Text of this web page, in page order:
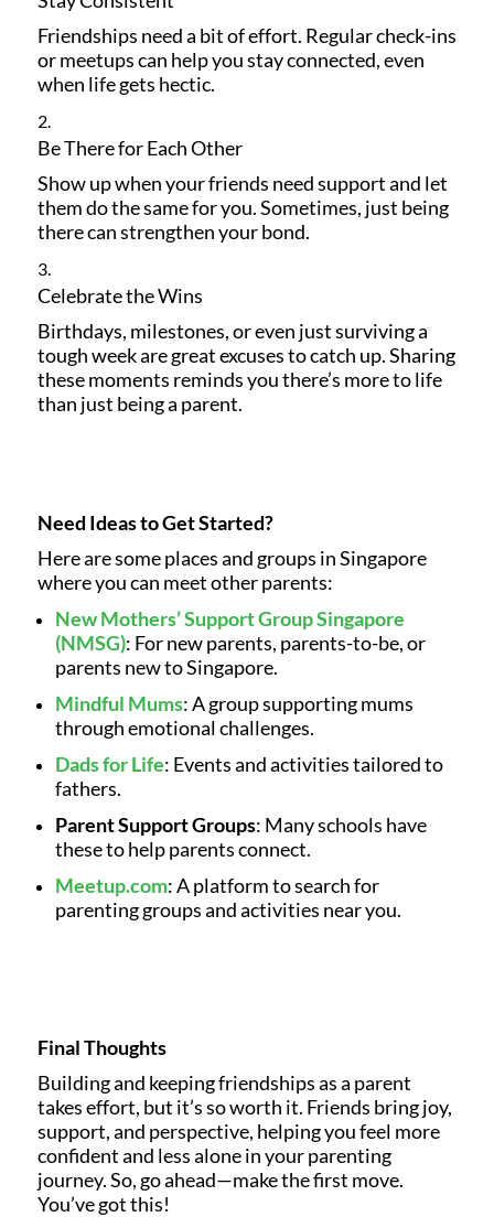
Friendships need a bit of effort. Regular check-ins
or meetups can help you stay connected, even
when life gets hectic.
Be There for Each Other
Show up when your friends need support and let
them do the same for you. Sometimes, just being
there can strengthen your bond.
Celebrate the Wins
Birthdays, milestones, or even just surviving a
tough week are great excuses to catch up. Sharing
these moments reminds you there’s more to life
than just being a parent.
Need Ideas to Get Started?
Here are some places and groups in Singapore
where you can meet other parents:
New Mothers’ Support Group Singapore
(NMSG): For new parents, parents-to-be, or
parents new to Singapore.
Mindful Mums: A group supporting mums
through emotional challenges.
Dads for Life: Events and activities tailored to
fathers.
Parent Support Groups: Many schools have
these to help parents connect.
Meetup.com: A platform to search for
parenting groups and activities near you.
Final Thoughts
Building and keeping friendships as a parent
takes effort, but it’s so worth it. Friends bring joy,
support, and perspective, helping you feel more
confident and less alone in your parenting
journey. So, go ahead—make the first move.
You’ve got this!